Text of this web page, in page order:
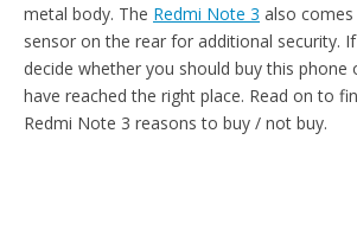
metal body. The Redmi Note 3 also
sensor on the rear for additional security.
decide whether you should buy this phone
have reached the right place. Read on to
Redmi Note 3 reasons to buy / not buy.